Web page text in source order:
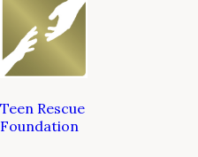
Teen Rescue
Foundation